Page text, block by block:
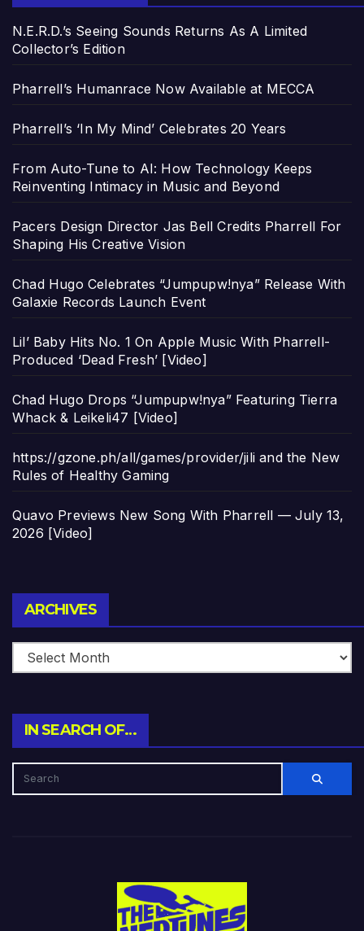
N.E.R.D.’s Seeing Sounds Returns As A Limited
Collector’s Edition
Pharrell’s Humanrace Now Available at MECCA
Pharrell’s ‘In My Mind’ Celebrates 20 Years
From Auto-Tune to AI: How Technology Keeps
Reinventing Intimacy in Music and Beyond
Pacers Design Director Jas Bell Credits Pharrell For
Shaping His Creative Vision
Chad Hugo Celebrates “Jumpupw!nya” Release With
Galaxie Records Launch Event
Lil’ Baby Hits No. 1 On Apple Music With Pharrell-
Produced ‘Dead Fresh’ [Video]
Chad Hugo Drops “Jumpupw!nya” Featuring Tierra
Whack & Leikeli47 [Video]
https://gzone.ph/all/games/provider/jili and the New
Rules of Healthy Gaming
Quavo Previews New Song With Pharrell — July 13,
2026 [Video]
ARCHIVES
IN SEARCH OF…